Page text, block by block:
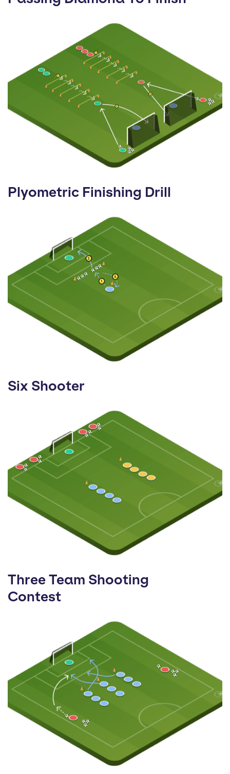
Plyometric Finishing Drill
Six Shooter
Three Team Shooting
Contest